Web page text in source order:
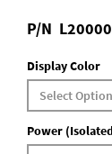
P/N
Display Color
Power